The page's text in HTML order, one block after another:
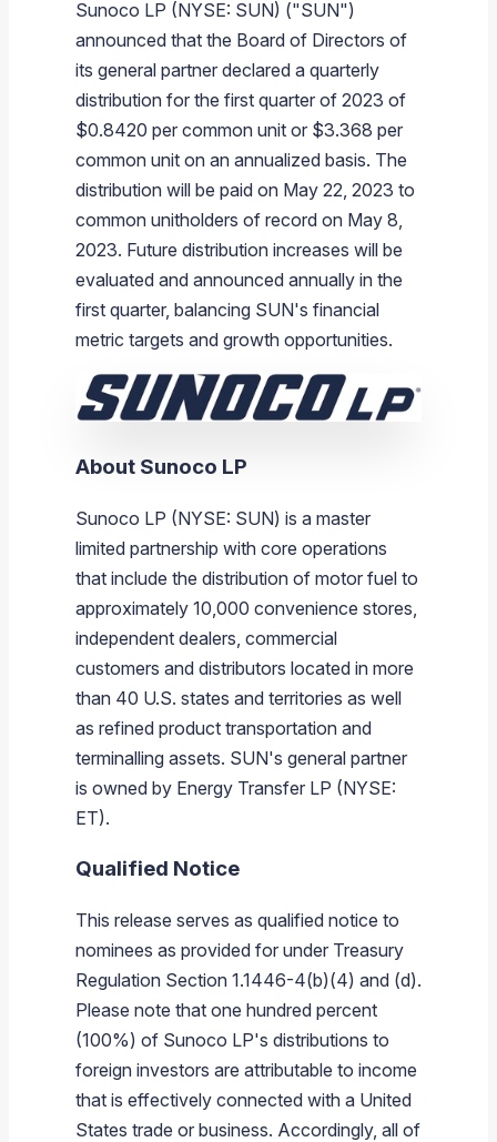
Pipeline Systems
Terminals
Sunoco Fuel
Brand & Image Solutions
Commercial Fuel
Tariffs
Pipeline Safety
Transmix & Reclamation
Food Services & Beverage
Retail Store Services
Real Estate
Aviation Fuel
Fuel Delivery
Fuel Supply Terminals
Commercial Jet Fuel
Avgas
Military Jet Fuel
Diesel Delivery
Off-Road Diesel Delivery
Bulk Fuel Solutions
Emergency Fuel Solutions
DEF Delivery
Financial Performance
Tax Information
Presentations and Reports
Additional Information
SEC Filings & Financial Reports
Non-GAAP Measures
Analyst Coverage
Corporate Responsibility Reports
Corporate Governance
Burnaby Indicator
Tax Information Related to Mergers, Acquisitions &
Offers
Webcasts & Presentations
Investor FAQs
Investor Relations Contacts
Careers
The Sunoco LP Insider
Sunoco LP (NYSE: SUN) ("SUN")
announced that the Board of Directors of
its general partner declared a quarterly
distribution for the first quarter of 2023 of
$0.8420 per common unit or $3.368 per
common unit on an annualized basis. The
distribution will be paid on May 22, 2023 to
common unitholders of record on May 8,
2023. Future distribution increases will be
evaluated and announced annually in the
first quarter, balancing SUN's financial
metric targets and growth opportunities.
About Sunoco LP
Sunoco LP (NYSE: SUN) is a master
limited partnership with core operations
that include the distribution of motor fuel to
approximately 10,000 convenience stores,
independent dealers, commercial
customers and distributors located in more
than 40 U.S. states and territories as well
as refined product transportation and
terminalling assets. SUN's general partner
is owned by Energy Transfer LP (NYSE:
ET).
Qualified Notice
This release serves as qualified notice to
nominees as provided for under Treasury
Regulation Section 1.1446-4(b)(4) and (d).
Please note that one hundred percent
(100%) of Sunoco LP's distributions to
foreign investors are attributable to income
that is effectively connected with a United
States trade or business. Accordingly, all of